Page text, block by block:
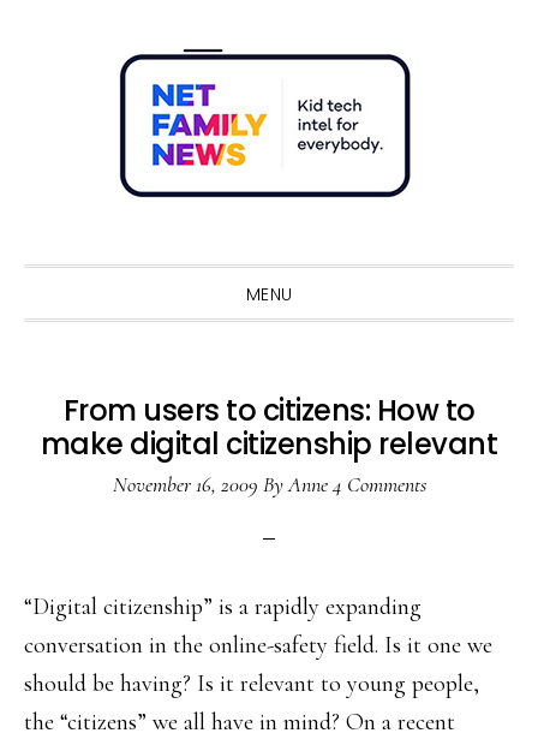
MENU
From users to citizens: How to
make digital citizenship relevant
November 16, 2009 ByAnne4 Comments
“Digital citizenship” is a rapidly expanding
conversation in the online-safety field. Is it one we
should be having? Is it relevant to young people,
the “citizens” we all have in mind? On a recent